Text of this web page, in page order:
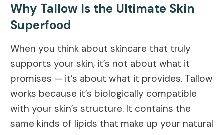
Why Tallow Is the Ultimate Skin
Superfood
When you think about skincare that truly
supports your skin, it’s not about what it
promises — it’s about what it provides. Tallow
works because it’s biologically compatible
with your skin’s structure. It contains the
same kinds of lipids that make up your natural